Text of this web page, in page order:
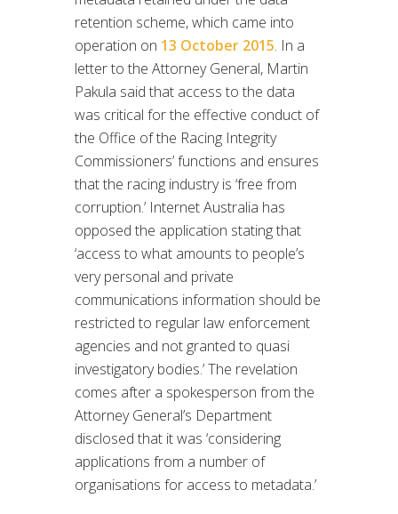
retention scheme, which came into
operation on 13 October 2015. In a
letter to the Attorney General, Martin
Pakula said that access to the data
was critical for the effective conduct of
the Office of the Racing Integrity
Commissioners’ functions and ensures
that the racing industry is ‘free from
corruption.’ Internet Australia has
opposed the application stating that
‘access to what amounts to people’s
very personal and private
communications information should be
restricted to regular law enforcement
agencies and not granted to quasi
investigatory bodies.’ The revelation
comes after a spokesperson from the
Attorney General’s Department
disclosed that it was ‘considering
applications from a number of
organisations for access to metadata.’